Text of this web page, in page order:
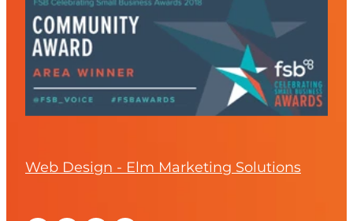
Web Design - Elm Marketing Solutions